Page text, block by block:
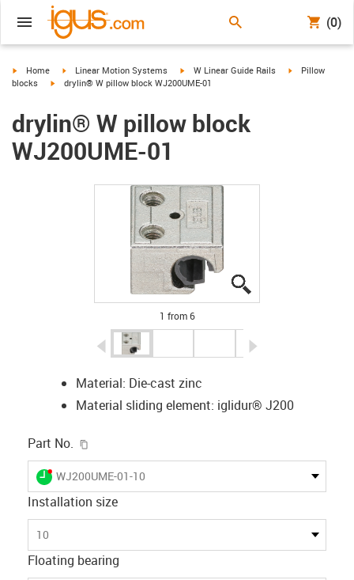
(0)
igus-icon-arrow-right
Home igus-icon-arrow-right
Linear Motion Systems igus-icon-arrow-right
W Linear Guide Rails igus-icon-
Pillow
blocks
igus-icon-arrow-right
drylin® W pillow block WJ200UME-01
drylin® W pillow block
WJ200UME-01
1 from 6
igus-icon-arrow-left
Material: Die-cast zinc
Material sliding element: iglidur® J200
Part No.
igus-icon-lieferzeit-dot
WJ200UME-01-10
Installation size
10
Floating bearing